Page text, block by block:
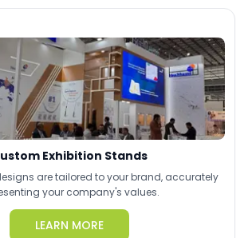
Exhibition Stands
are tailored to your brand, accurately
your company's values.
LEARN MORE